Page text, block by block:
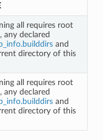
all requires root
any declared
and
directory of this
all requires root
any declared
and
directory of this